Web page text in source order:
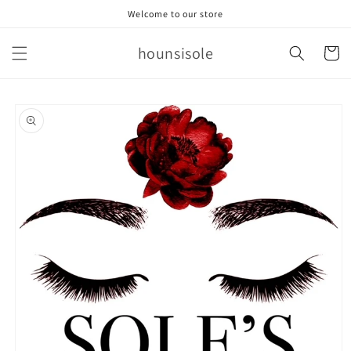
Welcome to our store
hounsisole Cart
product
information